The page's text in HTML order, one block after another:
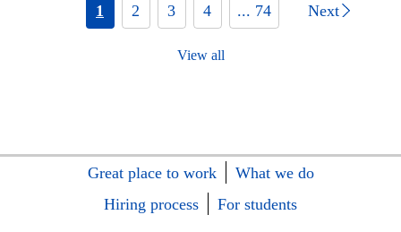
1 2 3 4 ... 74 Next
View all
Great place to work
What we do
Hiring process
For students